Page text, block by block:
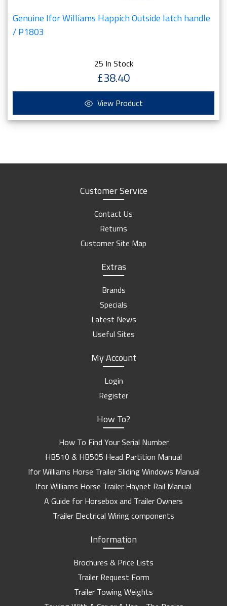
Genuine Ifor Williams Happich Outside latch handle
/ P1803
25 In Stock
£38.40
View Product
Customer Service
Contact Us
Returns
Customer Site Map
Extras
Brands
Specials
Latest News
Useful Sites
My Account
Login
Register
How To?
How To Find Your Serial Number
HB510 & HB505 Head Partition Manual
Ifor Williams Horse Trailer Sliding Windows Manual
Ifor Williams Horse Trailer Haynet Rail Manual
A Guide for Horsebox and Trailer Owners
Trailer Electrical Wiring components
Information
Brochures & Price Lists
Trailer Request Form
Trailer Towing Weights